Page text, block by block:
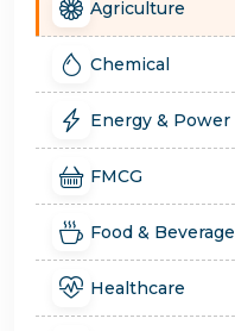
Agriculture
Chemical
Energy & Power
FMCG
Food & Beverage
Healthcare